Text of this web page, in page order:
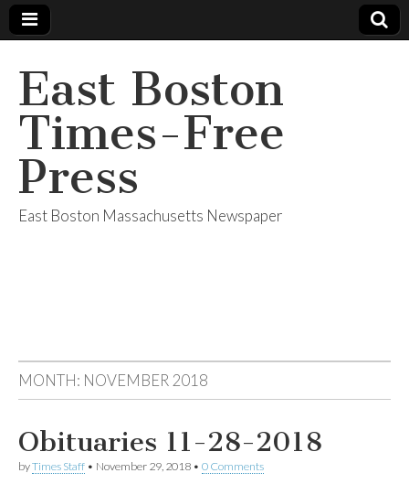
East Boston
Times-Free
Press
East Boston Massachusetts Newspaper
MONTH: NOVEMBER 2018
Obituaries 11-28-2018
byTimes Staff • November 29, 2018 • 0 Comments